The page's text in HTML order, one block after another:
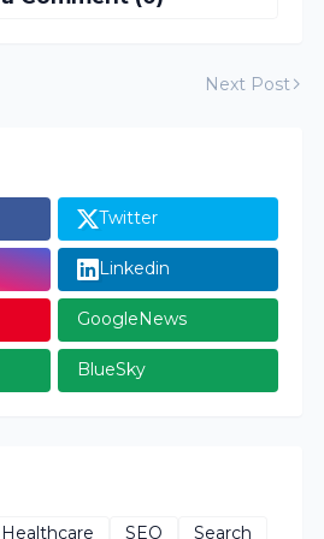
Next Post
Twitter
Linkedin
GoogleNews
BlueSky
Healthcare SEO Search